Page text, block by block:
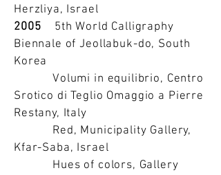
Herzliya, Israel
2005 5th World Calligraphy
Biennale of Jeollabuk-do, South
Korea
Volumi in equilibrio, Centro
Srotico di Teglio Omaggio a Pierre
Restany, Italy
Red, Municipality Gallery,
Kfar-Saba, Israel
Hues of colors, Gallery